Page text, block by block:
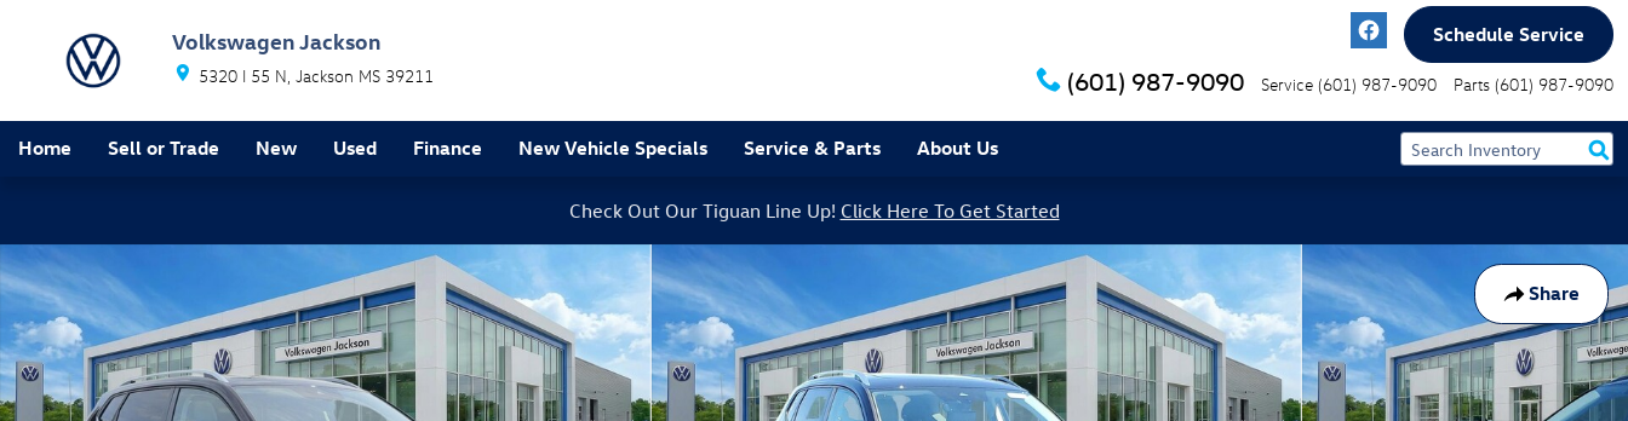
Volkswagen Jackson
5320 I 55 N Jackson MS 39211 (601) 987-9090 Service (601) 987-9090 Parts (601) 987-9090
Schedule Service
Home Sell or Trade New Used Finance New Vehicle Specials Service & Parts About Us
Check Out Our Tiguan Line Up! Click Here To Get Started
Share
New 2024 Volkswagen Taos 1.5T SE SUV Photo 1 of 27